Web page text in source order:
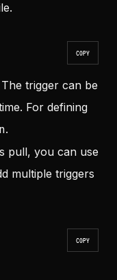
COPY
trigger can be
For defining
.
pull, you can use
multiple triggers
COPY